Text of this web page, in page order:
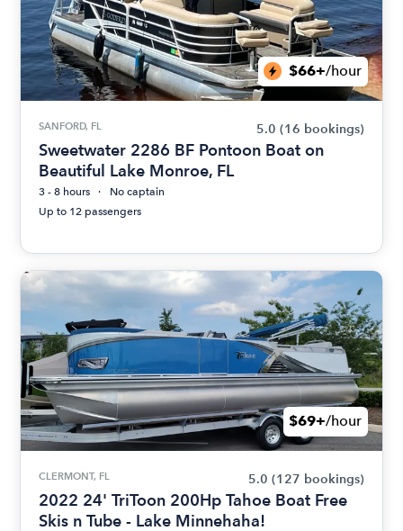
$66+/hour
SANFORD, FL 5.0 (16 bookings)
Sweetwater 2286 BF Pontoon Boat on
Beautiful Lake Monroe, FL
3 - 8 hours
No captain
Up to 12 passengers
$69+/hour
CLERMONT, FL 5.0 (127 bookings)
2022 24' TriToon 200Hp Tahoe Boat Free
Skis n Tube - Lake Minnehaha!